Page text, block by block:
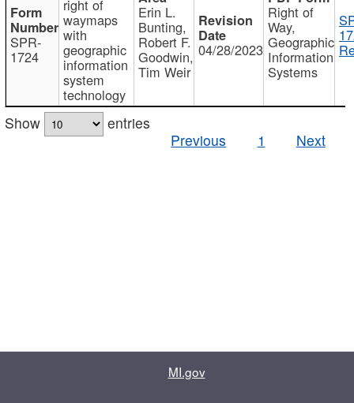
SPR-
1724
right of
waymaps
with
geographic
information
system
technology
Erin L.
Bunting,
Robert F.
Goodwin,
Tim Weir
04/28/2023
Right of
Way,
Geographic
Information
Systems
Show
entries
Previous
1 Next
MI.gov